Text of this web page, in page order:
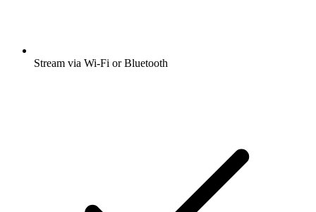
Stream via Wi-Fi or Bluetooth